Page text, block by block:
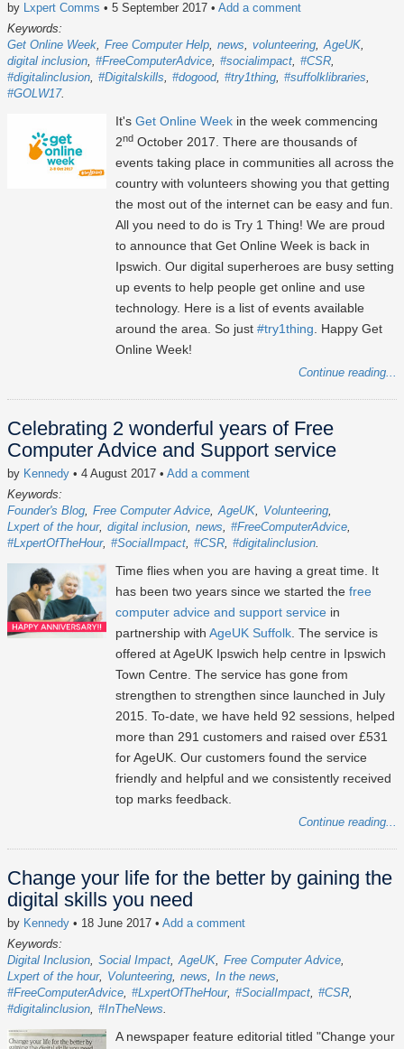
by Lxpert Comms • 5 September 2017 • Add a comment
Keywords:
Get Online Week Free Computer Help news volunteering AgeUK
digital inclusion #FreeComputerAdvice #socialimpact #CSR
#digitalinclusion #Digitalskills #dogood #try1thing #suffolklibraries
#GOLW17
It's Get Online Week in the week commencing
2nd October 2017. There are thousands of
events taking place in communities all across the
country with volunteers showing you that getting
the most out of the internet can be easy and fun.
All you need to do is Try 1 Thing! We are proud
to announce that Get Online Week is back in
Ipswich. Our digital superheroes are busy setting
up events to help people get online and use
technology. Here is a list of events available
around the area. So just #try1thing . Happy Get
Online Week!
Continue reading...
Celebrating 2 wonderful years of Free
Computer Advice and Support service
by Kennedy • 4 August 2017 • Add a comment
Keywords:
Founder's Blog Free Computer Advice AgeUK
Volunteering
Lxpert of the hour digital inclusion news
#FreeComputerAdvice
#LxpertOfTheHour #SocialImpact #CSR #digitalinclusion
Time flies when you are having a great time. It
has been two years since we started the free
computer advice and support service in
partnership with AgeUK Suffolk . The service is
offered at AgeUK Ipswich help centre in Ipswich
Town Centre. The service has gone from
strengthen to strengthen since launched in July
2015. To-date, we have held 92 sessions, helped
more than 291 customers and raised over £531
for AgeUK. Our customers found the service
friendly and helpful and we consistently received
top marks feedback.
Continue reading...
Change your life for the better by gaining the
digital skills you need
by Kennedy • 18 June 2017 • Add a comment
Keywords:
Digital Inclusion Social Impact AgeUK Free Computer Advice
Lxpert of the hour
Volunteering news
In the news
#FreeComputerAdvice #LxpertOfTheHour #SocialImpact #CSR
#digitalinclusion #InTheNews
A newspaper feature editorial titled "Change your